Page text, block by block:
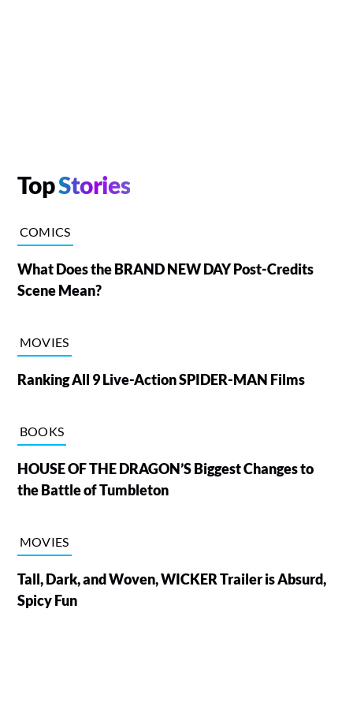
TopStories
COMICS
What Does the BRAND NEW DAY Post-Credits
Scene Mean?
MOVIES
Ranking All 9 Live-Action SPIDER-MAN Films
BOOKS
HOUSE OF THE DRAGON’S Biggest Changes to
the Battle of Tumbleton
MOVIES
Tall, Dark, and Woven, WICKER Trailer is Absurd,
Spicy Fun